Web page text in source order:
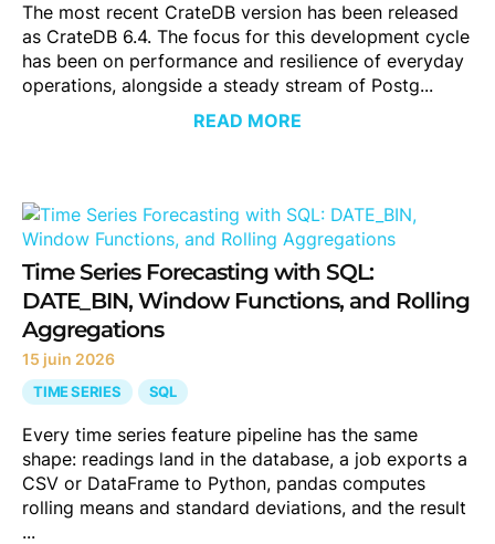
The most recent CrateDB version has been released
as CrateDB 6.4. The focus for this development cycle
has been on performance and resilience of everyday
operations, alongside a steady stream of Postg...
READ MORE
Time Series Forecasting with SQL:
DATE_BIN, Window Functions, and Rolling
Aggregations
15 juin 2026
TIME SERIES SQL
Every time series feature pipeline has the same
shape: readings land in the database, a job exports a
CSV or DataFrame to Python, pandas computes
rolling means and standard deviations, and the result
...